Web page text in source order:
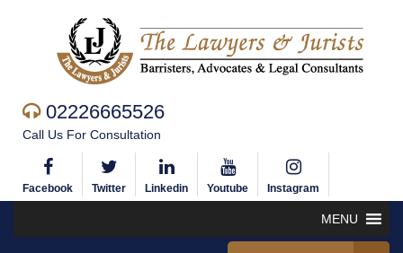
02226665526
Call Us For Consultation
Facebook Twitter Linkedin Youtube Instagram
MENU